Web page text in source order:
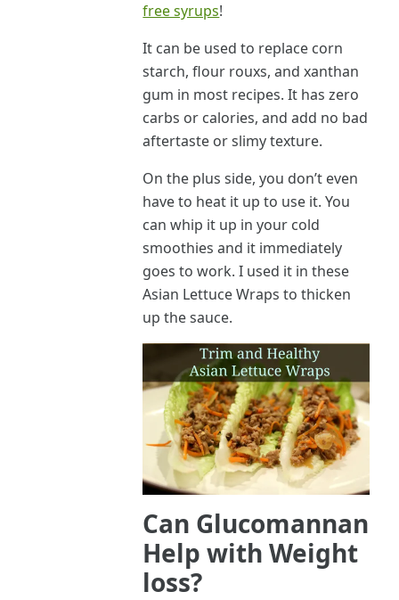
free syrups!
It can be used to replace corn
starch, flour rouxs, and xanthan
gum in most recipes. It has zero
carbs or calories, and add no bad
aftertaste or slimy texture.
On the plus side, you don’t even
have to heat it up to use it. You
can whip it up in your cold
smoothies and it immediately
goes to work. I used it in these
Asian Lettuce Wraps to thicken
up the sauce.
Can Glucomannan
Help with Weight
loss?